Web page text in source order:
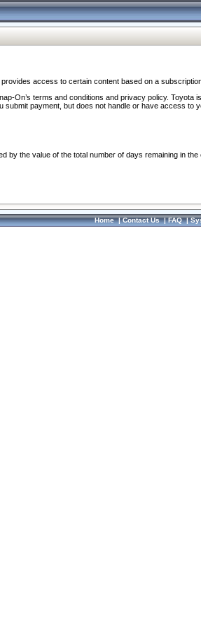
access to certain content based on a
On’s terms and conditions and privacy policy.
payment, but does not handle or have access to
by the value of the total number of days remaining in
Home|Contact Us|FAQ|